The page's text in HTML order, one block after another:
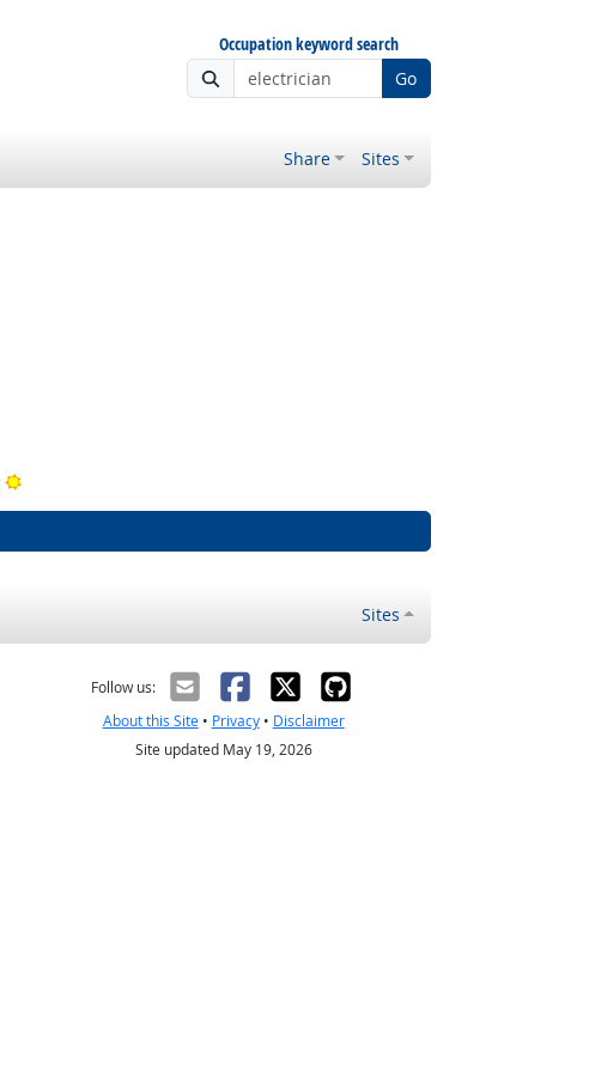
Occupation keyword search
Go
Share Sites
Bright Outlook
Sites
Follow us:
About this Site• Privacy• Disclaimer
Site updated May 19, 2026